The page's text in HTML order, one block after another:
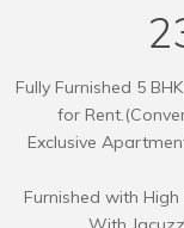
Fully Furnished 5
for
Exclusive
Furnished with